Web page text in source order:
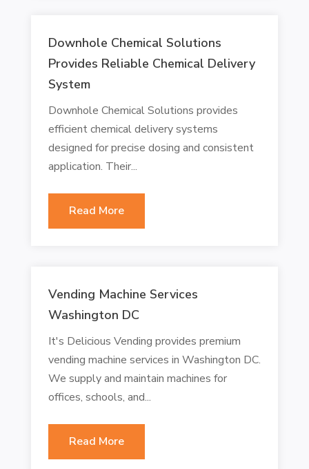
Downhole Chemical Solutions
Provides Reliable Chemical Delivery
System
Downhole Chemical Solutions provides
efficient chemical delivery systems
designed for precise dosing and consistent
application. Their...
Read More
Vending Machine Services
Washington DC
It's Delicious Vending provides premium
vending machine services in Washington DC.
We supply and maintain machines for
offices, schools, and...
Read More